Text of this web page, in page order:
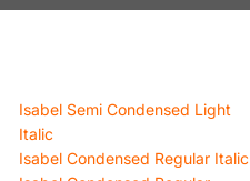
Isabel Semi Condensed Light
Italic
Isabel Condensed Regular Italic